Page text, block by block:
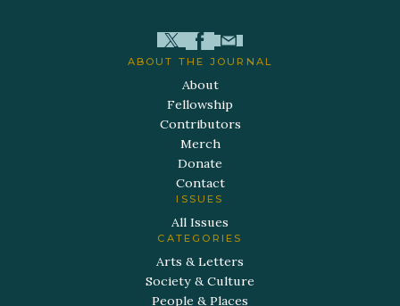
ABOUT THE JOURNAL
About
Fellowship
Contributors
Merch
Donate
Contact
ISSUES
All Issues
CATEGORIES
Arts & Letters
Society & Culture
People & Places